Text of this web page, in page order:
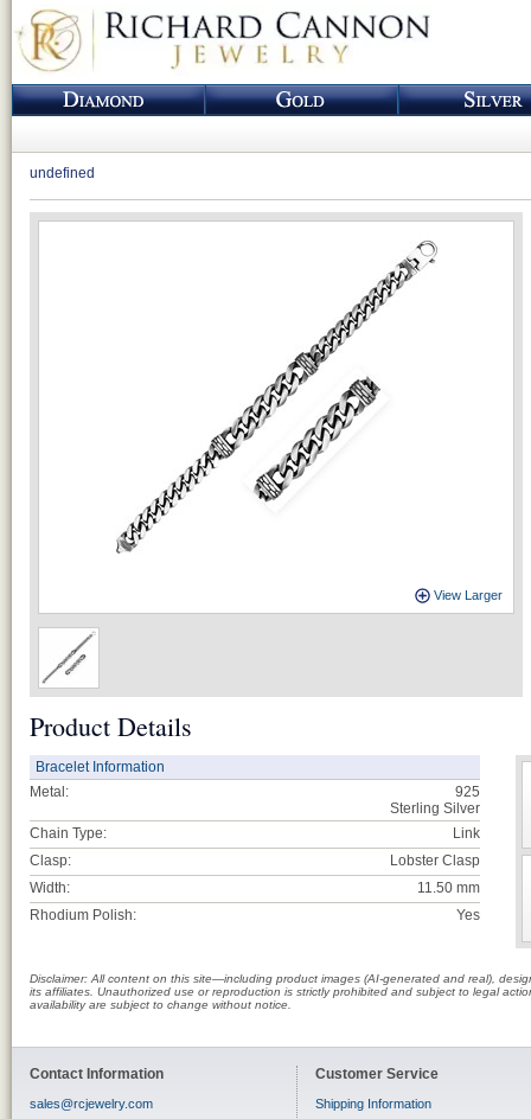
undefined
View Larger
Product Details
Bracelet Information
Metal:
925
Sterling Silver
Chain Type:
Link
Clasp:
Lobster Clasp
Width:
11.50 mm
Rhodium Polish:
Yes
Disclaimer: All content on this site—including product images (AI-generated and real),
its affiliates. Unauthorized use or reproduction is strictly prohibited and subject to legal
availability are subject to change without notice.
Contact Information
sales@rcjewelry.com
Customer Service
Shipping Information